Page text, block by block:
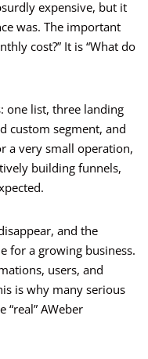
expensive, but it
was. The important
cost?” It is “What do
one list, three landing
custom segment, and
a very small operation,
building funnels,
and the
for a growing business.
users, and
is why many serious
“real” AWeber